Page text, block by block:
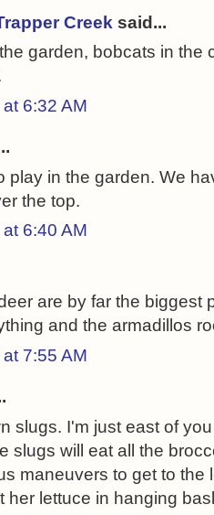
Creek said...
garden, bobcats in the
6:32 AM
play in the garden. We
the top.
6:40 AM
are by far the biggest
and the armadillos
7:55 AM
slugs. I'm just east of
slugs will eat all the
maneuvers to get to the
her lettuce in hanging